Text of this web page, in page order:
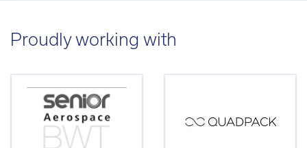
Proudly working with